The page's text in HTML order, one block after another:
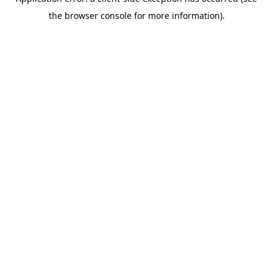
the browser console for more information).